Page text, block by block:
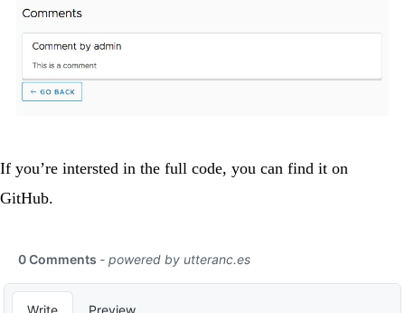
If you’re intersted in the full code, you can find it on
GitHub.